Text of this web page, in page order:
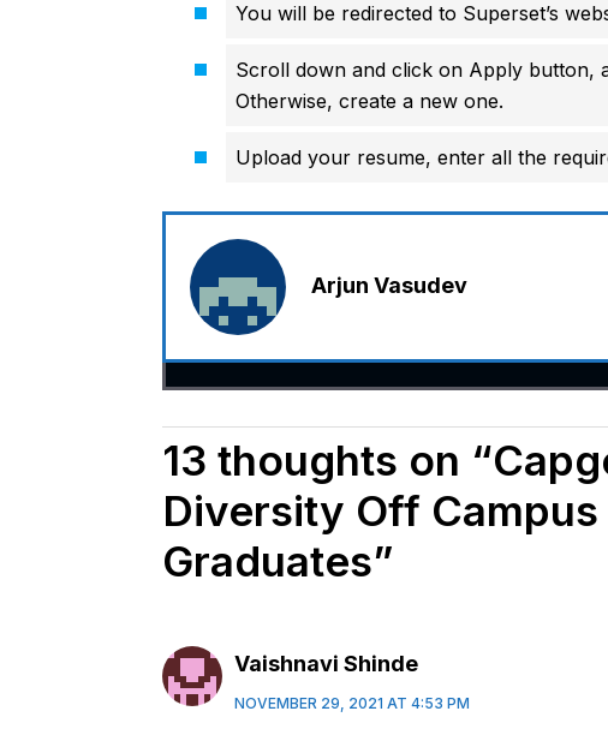
You will be redirected to Superset’s
Scroll down and click on Apply button,
Otherwise, create a new one.
Upload your resume, enter all the
Arjun Vasudev
13 thoughts on
Diversity Off
Graduates”
Vaishnavi Shinde
NOVEMBER 29, 2021 AT 4:53 PM